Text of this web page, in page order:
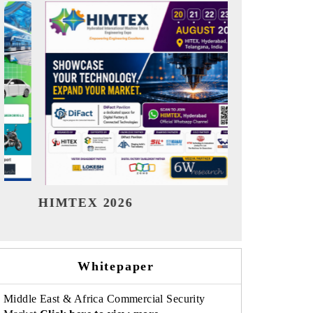
India Refining Summit 2026
Whitepaper
Middle East & Africa Commercial Security